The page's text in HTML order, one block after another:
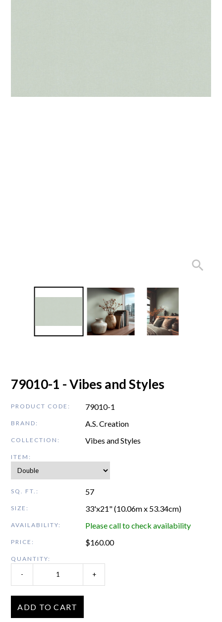
79010-1 - Vibes and Styles
PRODUCT CODE: 79010-1
BRAND: A.S. Creation
COLLECTION: Vibes and Styles
ITEM:
SQ. FT.: 57
SIZE: 33'x21" (10.06m x 53.34cm)
AVAILABILITY: Please call to check availability
PRICE: $160.00
QUANTITY:
- +
ADD TO CART